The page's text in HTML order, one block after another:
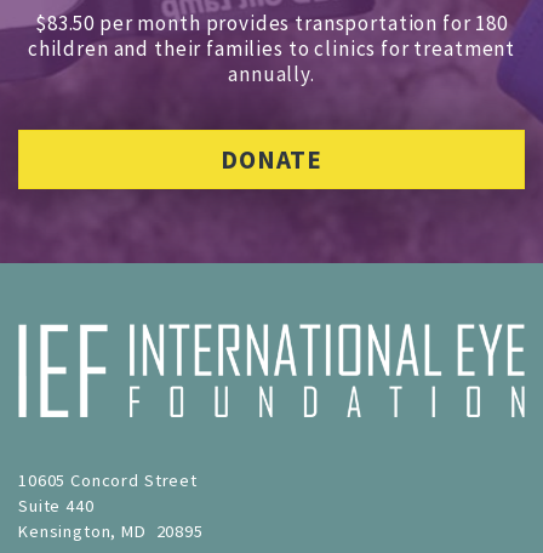
$83.50 per month provides transportation for 180
children and their families to clinics for treatment
annually.
DONATE
10605 Concord Street
Suite 440
Kensington, MD 20895